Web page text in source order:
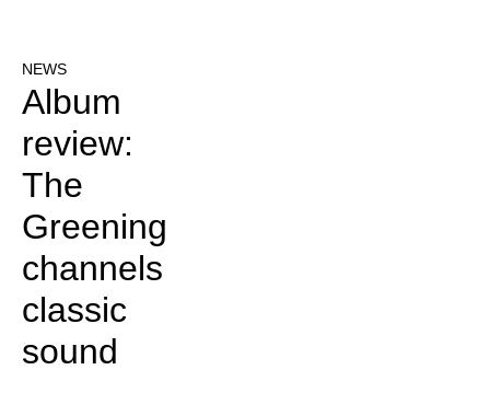
NEWS
Album
review:
The
Greening
channels
classic
sound